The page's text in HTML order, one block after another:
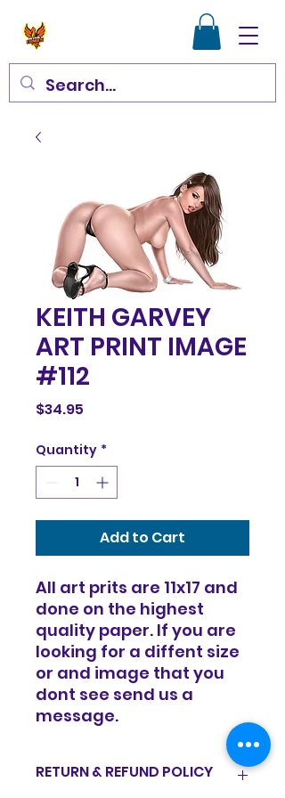
KEITH GARVEY
ART PRINT IMAGE
#112
$34.95
Quantity *
Add to Cart
All art prits are 11x17 and
done on the highest
quality paper. If you are
looking for a diffent size
or and image that you
dont see send us a
message.
RETURN & REFUND POLICY